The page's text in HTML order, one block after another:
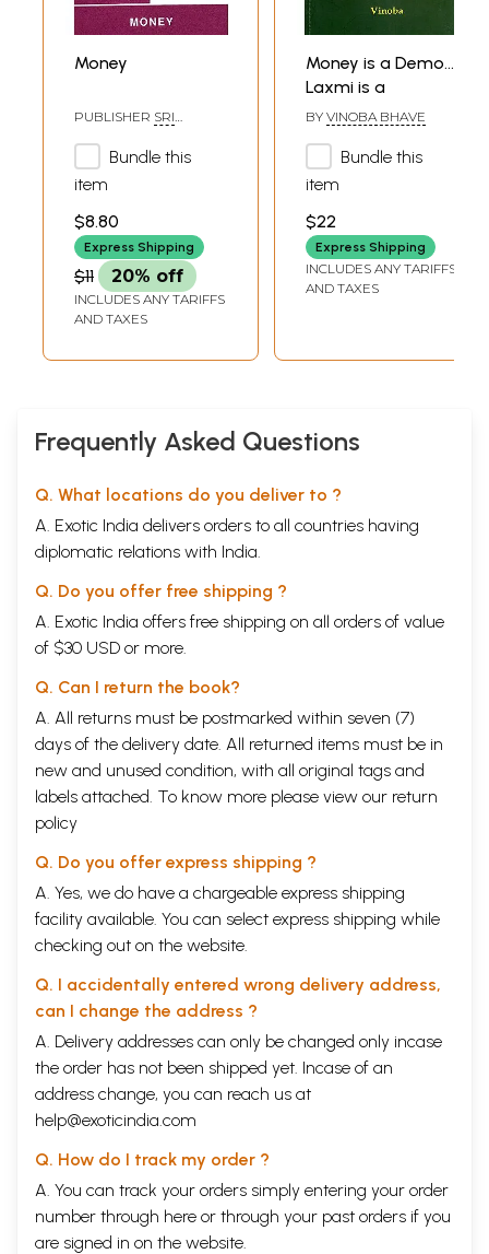
Money
PUBLISHER SRI
PONDICHERRY
Bundle this
item
$8.80
Express Shipping
$11 20% off
INCLUDES ANY TARIFFS
AND TAXES
Money is a Demon,
Laxmi is a
Goddess
BY VINOBA BHAVE
Bundle this
item
$22
Express Shipping
INCLUDES ANY TARIFFS
AND TAXES
Frequently Asked Questions
Q. What locations do you deliver to ?
A. Exotic India delivers orders to all countries having
diplomatic relations with India.
Q. Do you offer free shipping ?
A. Exotic India offers free shipping on all orders of value
of $30 USD or more.
Q. Can I return the book?
A. All returns must be postmarked within seven (7)
days of the delivery date. All returned items must be in
new and unused condition, with all original tags and
labels attached. To know more please view our return
policy
Q. Do you offer express shipping ?
A. Yes, we do have a chargeable express shipping
facility available. You can select express shipping while
checking out on the website.
Q. I accidentally entered wrong delivery address,
can I change the address ?
A. Delivery addresses can only be changed only incase
the order has not been shipped yet. Incase of an
address change, you can reach us at
help@exoticindia.com
Q. How do I track my order ?
A. You can track your orders simply entering your order
number through here or through your past orders if you
are signed in on the website.